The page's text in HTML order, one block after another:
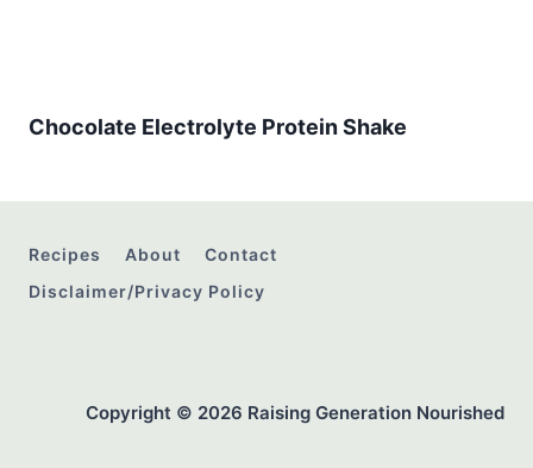
Chocolate Electrolyte Protein Shake
Recipes About
Contact
Disclaimer/Privacy Policy
Copyright © 2026 Raising Generation Nourished